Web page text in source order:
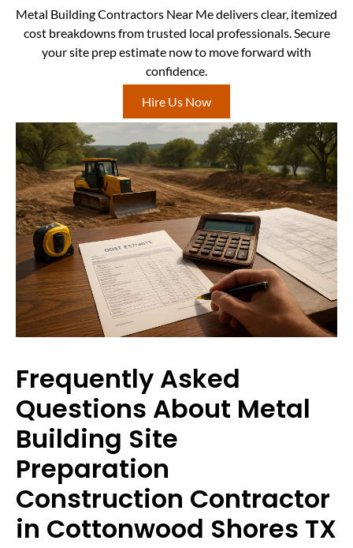
Metal Building Contractors Near Me delivers clear, itemized
cost breakdowns from trusted local professionals. Secure
your site prep estimate now to move forward with
confidence.
Hire Us Now
Frequently Asked
Questions About Metal
Building Site
Preparation
Construction Contractor
in Cottonwood Shores TX